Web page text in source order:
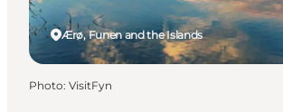
Ærø, Funen and the Islands
Photo: VisitFyn